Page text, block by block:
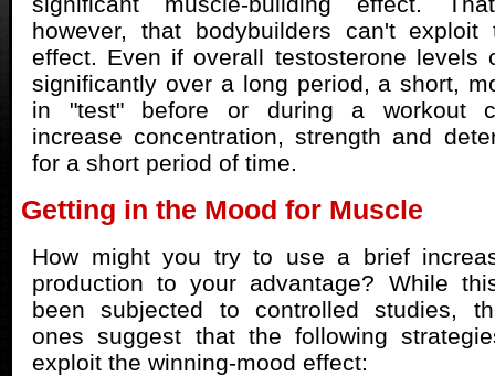
however, that bodybuilders can't exploit
effect. Even if overall testosterone levels
significantly over a long period, a short,
in "test" before or during a workout
increase concentration, strength and
for a short period of time.
Getting in the Mood for Muscle
How might you try to use a brief
production to your advantage? While
been subjected to controlled studies,
ones suggest that the following
exploit the winning-mood effect: